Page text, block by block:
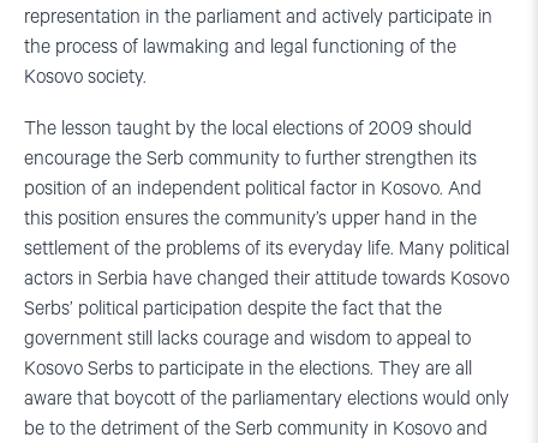
representation in the parliament and actively participate in
the process of lawmaking and legal functioning of the
Kosovo society.
The lesson taught by the local elections of 2009 should
encourage the Serb community to further strengthen its
position of an independent political factor in Kosovo. And
this position ensures the community’s upper hand in the
settlement of the problems of its everyday life. Many political
actors in Serbia have changed their attitude towards Kosovo
Serbs’ political participation despite the fact that the
government still lacks courage and wisdom to appeal to
Kosovo Serbs to participate in the elections. They are all
aware that boycott of the parliamentary elections would only
be to the detriment of the Serb community in Kosovo and